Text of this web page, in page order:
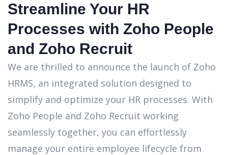
Streamline Your HR
Processes with Zoho People
and Zoho Recruit
We are thrilled to announce the launch of Zoho
HRMS, an integrated solution designed to
simplify and optimize your HR processes. With
Zoho People and Zoho Recruit working
seamlessly together, you can effortlessly
manage your entire employee lifecycle from